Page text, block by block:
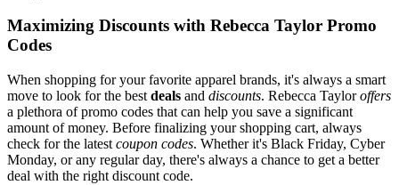
Maximizing Discounts with Rebecca Taylor Promo
Codes
When shopping for your favorite apparel brands, it's always a smart
move to look for the best deals and discounts. Rebecca Tayloroffers
a plethora of promo codes that can help you save a significant
amount of money. Before finalizing your shopping cart, always
check for the latest coupon codes. Whether it's Black Friday, Cyber
Monday, or any regular day, there's always a chance to get a better
deal with the right discount code.